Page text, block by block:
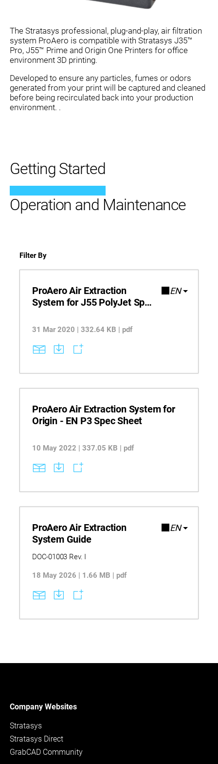
The Stratasys professional, plug-and-play, air filtration
system ProAero is compatible with Stratasys J35™
Pro, J55™ Prime and Origin One Printers for office
environment 3D printing.
Developed to ensure any particles, fumes or odors
generated from your print will be captured and cleaned
before being recirculated back into your production
environment. .
Getting Started
Operation and Maintenance
Filter By
ProAero Air Extraction
System for J55 PolyJet Spec
EN
31 Mar 2020 | 332.64 KB | pdf
ProAero Air Extraction System for
Origin - EN P3 Spec Sheet
10 May 2022 | 337.05 KB | pdf
ProAero Air Extraction
System Guide
EN
DOC-01003 Rev. I
18 May 2026 | 1.66 MB | pdf
Company Websites
Stratasys
Stratasys Direct
GrabCAD Community